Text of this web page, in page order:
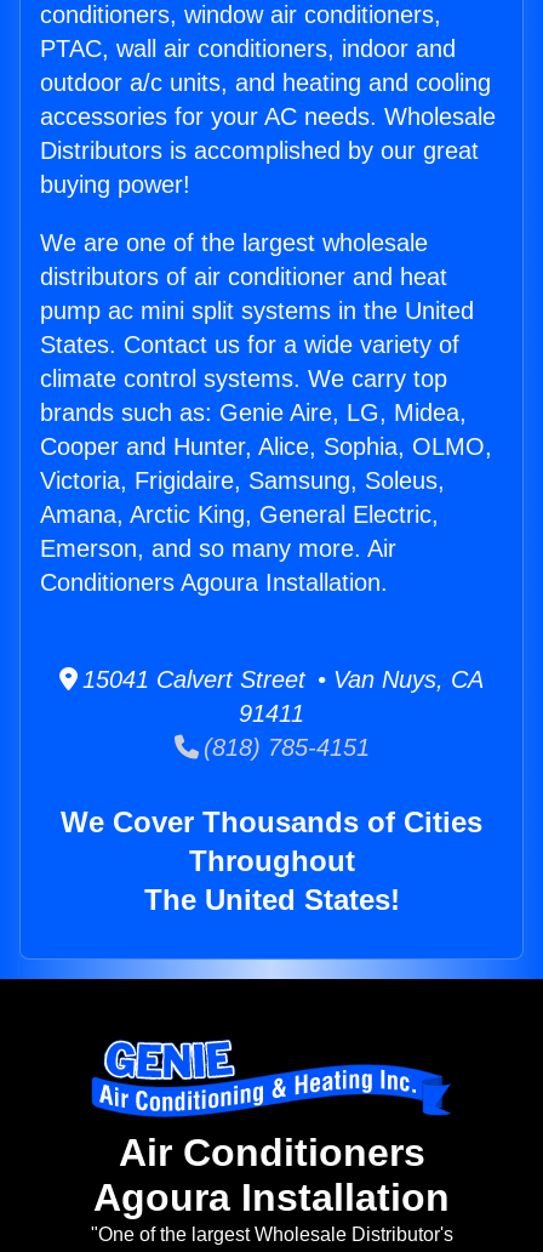
conditioners, window air conditioners,
PTAC, wall air conditioners, indoor and
outdoor a/c units, and heating and cooling
accessories for your AC needs. Wholesale
Distributors is accomplished by our great
buying power!
We are one of the largest wholesale
distributors of air conditioner and heat
pump ac mini split systems in the United
States. Contact us for a wide variety of
climate control systems. We carry top
brands such as: Genie Aire, LG, Midea,
Cooper and Hunter, Alice, Sophia, OLMO,
Victoria, Frigidaire, Samsung, Soleus,
Amana, Arctic King, General Electric,
Emerson, and so many more. Air
Conditioners Agoura Installation.
15041 Calvert Street • Van Nuys, CA
91411
(818) 785-4151
We Cover Thousands of Cities
Throughout
The United States!
Air Conditioners
Agoura Installation
"One of the largest Wholesale Distributor's